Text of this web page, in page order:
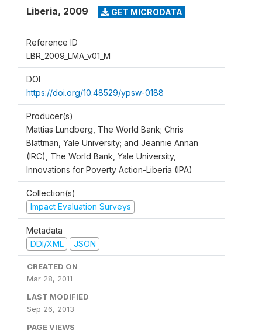
Liberia, 2009 GET MICRODATA
Reference ID
LBR_2009_LMA_v01_M
DOI
https://doi.org/10.48529/ypsw-0188
Producer(s)
Mattias Lundberg, The World Bank; Chris
Blattman, Yale University; and Jeannie Annan
(IRC), The World Bank, Yale University,
Innovations for Poverty Action-Liberia (IPA)
Collection(s)
Impact Evaluation Surveys
Metadata
DDI/XML
JSON
CREATED ON
Mar 28, 2011
LAST MODIFIED
Sep 26, 2013
PAGE VIEWS